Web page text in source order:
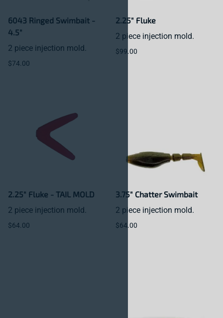
6043 Ringed Swimbait -
4.5"
2 piece injection mold.
$74.00
2.25" Fluke
2 piece injection mold.
$99.00
2.25" Fluke - TAIL MOLD
2 piece injection mold.
$64.00
3.75" Chatter Swimbait
2 piece injection mold.
$64.00